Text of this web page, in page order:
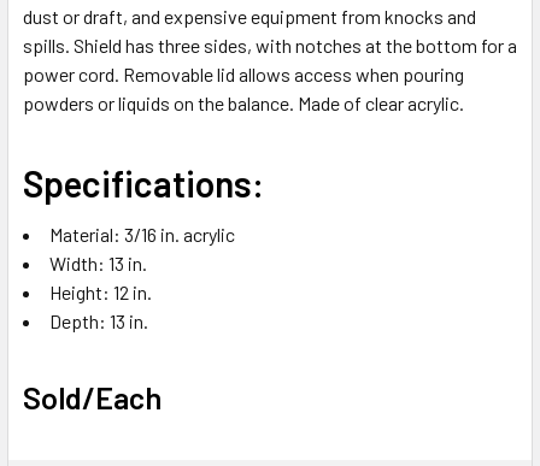
SELECT
ALL
ADD
dust or draft, and expensive equipment from knocks and
spills. Shield has three sides, with notches at the bottom for a
power cord. Removable lid allows access when pouring
powders or liquids on the balance. Made of clear acrylic.
Specifications:
Material: 3/16 in. acrylic
Width: 13 in.
Height: 12 in.
Depth: 13 in.
Sold/Each